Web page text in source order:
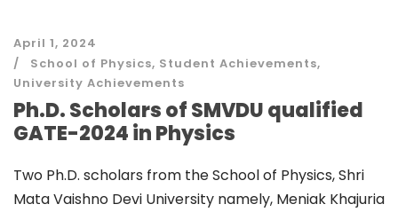
April 1, 2024
School of Physics, Student Achievements,
University Achievements
Ph.D. Scholars of SMVDU qualified
GATE-2024 in Physics
Two Ph.D. scholars from the School of Physics, Shri
Mata Vaishno Devi University namely, Meniak Khajuria